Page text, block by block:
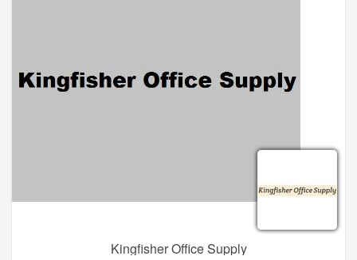
power of promotional products.
Kingfisher Office Supply